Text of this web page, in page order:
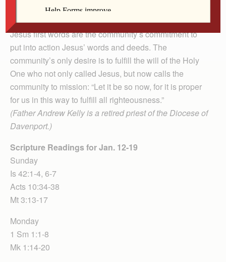
Jesus’ ethical and moral standards will become the
community’s standards.
Jesus first words are the community’s commitment to
put into action Jesus’ words and deeds. The
community’s only desire is to fulfill the will of the Holy
One who not only called Jesus, but now calls the
community to mission: “Let it be so now, for it is proper
for us in this way to fulfill all righteousness.”
(Father Andrew Kelly is a retired priest of the Diocese of
Davenport.)
Scripture Readings for Jan. 12-19
Sunday
Is 42:1-4, 6-7
Acts 10:34-38
Mt 3:13-17
Monday
1 Sm 1:1-8
Mk 1:14-20